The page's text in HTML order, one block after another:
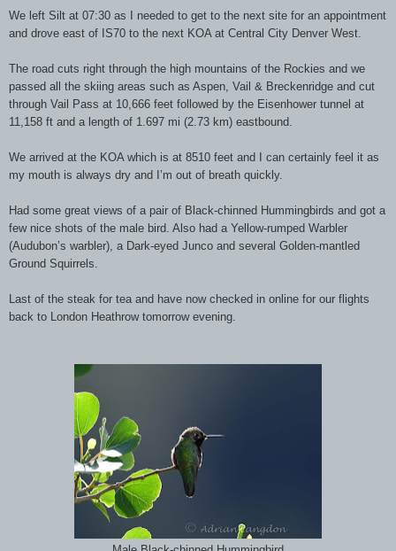
We left Silt at 07:30 as I needed to get to the next site for an appointment
and drove east of IS70 to the next KOA at Central City Denver West.
The road cuts right through the high mountains of the Rockies and we
passed all the skiing areas such as Aspen, Vail & Breckenridge and cut
through Vail Pass at 10,666 feet followed by the Eisenhower tunnel at
11,158 ft and a length of 1.697 mi (2.73 km) eastbound.
We arrived at the KOA which is at 8510 feet and I can certainly feel it as
my mouth is always dry and I’m out of breath quickly.
Had some great views of a pair of Black-chinned Hummingbirds and got a
few nice shots of the male bird. Also had a Yellow-rumped Warbler
(Audubon’s warbler), a Dark-eyed Junco and several Golden-mantled
Ground Squirrels.
Last of the steak for tea and have now checked in online for our flights
back to London Heathrow tomorrow evening.